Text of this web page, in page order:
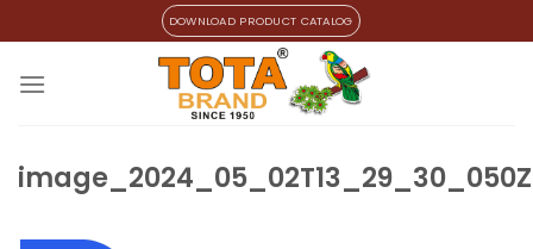
to
content
DOWNLOAD PRODUCT CATALOG
image_2024_05_02T13_29_30_050Z